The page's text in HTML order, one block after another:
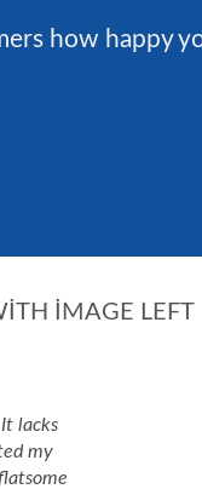
how happy
IMAGE LEFT
lacks
my